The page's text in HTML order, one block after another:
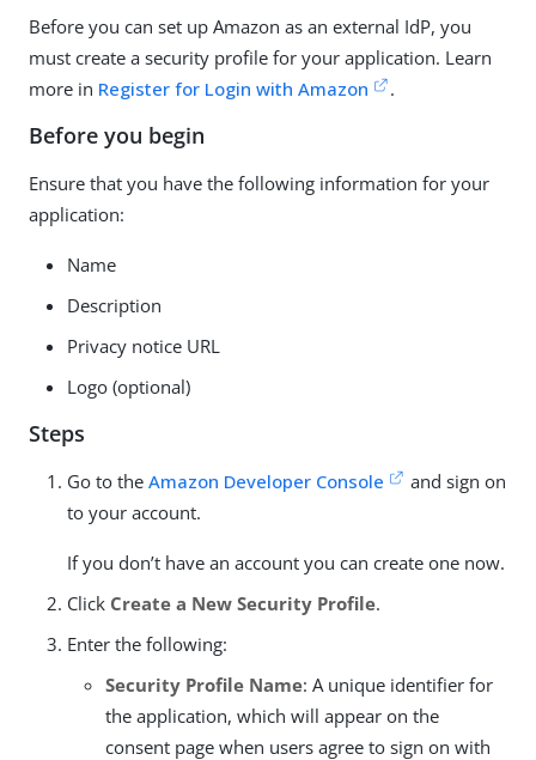
Before you can set up Amazon as an external IdP, you
must create a security profile for your application. Learn
more in Register for Login with Amazon .
Before you begin
Ensure that you have the following information for your
application:
Name
Description
Privacy notice URL
Logo (optional)
Steps
Go to the Amazon Developer Console
and sign on
to your account.
If you don’t have an account you can create one now.
Click Create a New Security Profile.
Enter the following:
Security Profile Name: A unique identifier for
the application, which will appear on the
consent page when users agree to sign on with